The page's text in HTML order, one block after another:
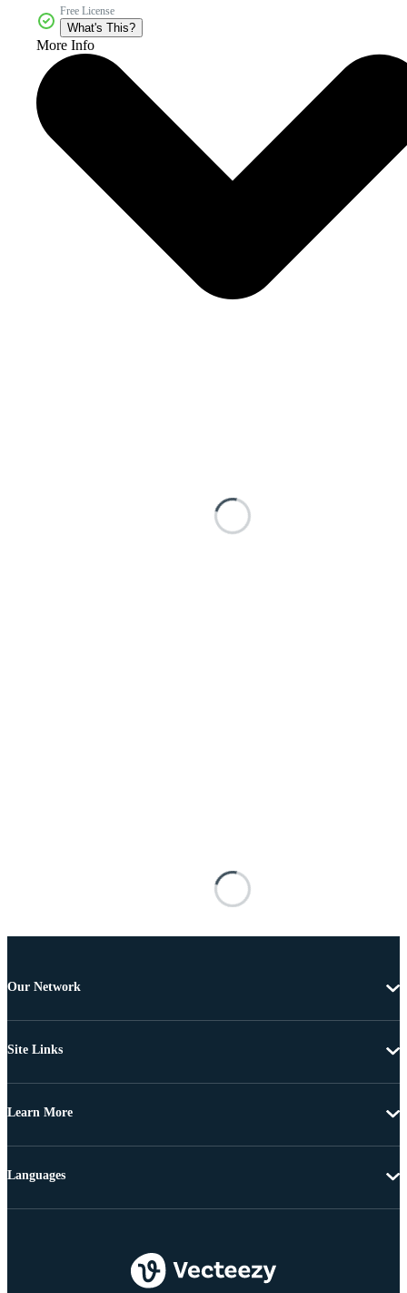
Free License
What's This?
More Info
Our Network
Site Links
Learn More
Languages